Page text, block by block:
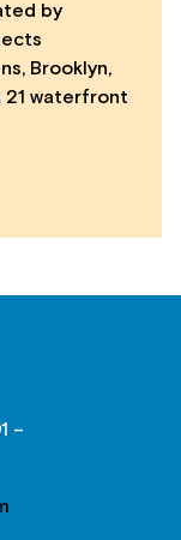
by
Brooklyn,
21 waterfront
–